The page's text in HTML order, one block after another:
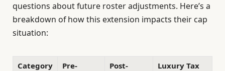
questions about future roster adjustments. Here’s a
breakdown of how this extension impacts their cap
situation:
Category
Pre-
Post-
Luxury Tax